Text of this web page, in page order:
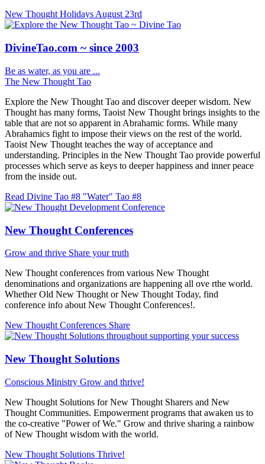
New Thought Holidays August 23rd
DivineTao.com ~ since 2003
Be as water, as you are ...
The New Thought Tao
Explore the New Thought Tao and discover deeper wisdom. New
Thought has many forms, Taoist New Thought brings insights to the
table that are not so apparent in Abrahamic forms. While many
Abrahamics fight to impose their views on the rest of the world.
Taoist New Thought teaches the way of acceptance and
understanding. Principles in the New Thought Tao provide powerful
processes which serve as keys to deeper happiness and inner peace
from the inside out.
Read Divine Tao #8 "Water" Tao #8
New Thought Conferences
Grow and thrive Share your truth
New Thought conferences from various New Thought
denominations and organizations are happening all ove rthe world.
Whether Old New Thought or New Thought Today, find
conference info about New Thought Conferences!.
New Thought Conferences Share
New Thought Solutions
Conscious Ministry Grow and thrive!
New Thought Solutions for New Thought Sharers and New
Thought Communities. Empowerment programs that awaken us to
the co-creative "Power of We." Grow and thrive sharing a rainbow
of New Thought wisdom with the world.
New Thought Solutions Thrive!